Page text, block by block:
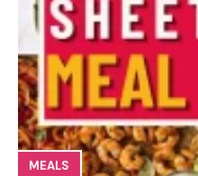
MEALS